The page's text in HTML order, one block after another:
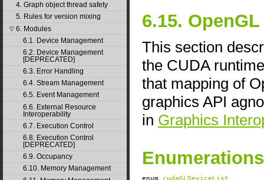
4. Graph object thread safety
5. Rules for version mixing
▽ 6. Modules
6.1. Device Management
6.2. Device Management
[DEPRECATED]
6.3. Error Handling
6.4. Stream Management
6.5. Event Management
6.6. External Resource
Interoperability
6.7. Execution Control
6.8. Execution Control
[DEPRECATED]
6.9. Occupancy
6.10. Memory Management
6.15.
This section
the CUDA
that mapping of
graphics API
in Graphics
Enumerations